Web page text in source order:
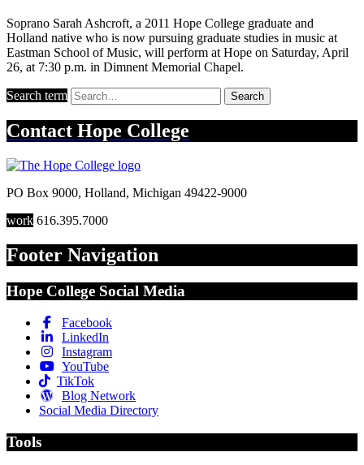
Soprano Sarah Ashcroft, a 2011 Hope College graduate and
Holland native who is now pursuing graduate studies in music at
Eastman School of Music, will perform at Hope on Saturday, April
26, at 7:30 p.m. in Dimnent Memorial Chapel.
Search term Search
Contact Hope College
PO Box 9000, Holland, Michigan 49422-9000
work 616.395.7000
Footer Navigation
Hope College Social Media
Facebook
LinkedIn
Instagram
YouTube
TikTok
Blog Network
Social Media Directory
Tools